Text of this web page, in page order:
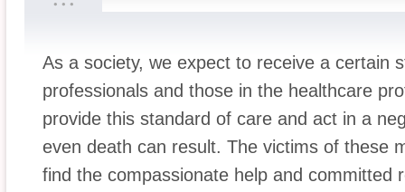
As a society, we expect to receive a certain
professionals and those in the healthcare
provide this standard of care and act in a
even death can result. The victims of these
find the compassionate help and committed